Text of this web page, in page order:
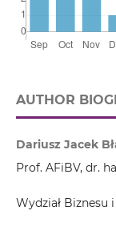
AUTHOR
Dariusz Jacek
Prof. AFiBV, dr.
Wydział Biznesu